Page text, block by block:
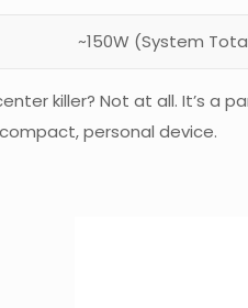
~150W (System
killer? Not at all. It’s
personal device.